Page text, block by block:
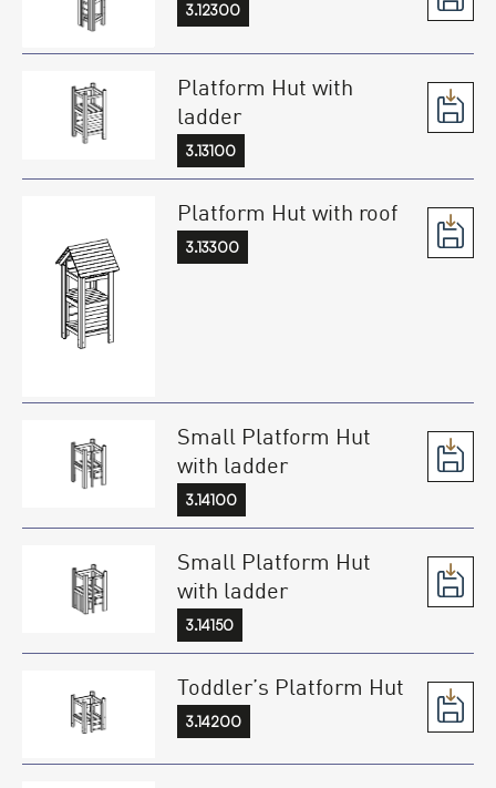
3.12300
Platform Hut with
ladder
3.13100
Platform Hut with roof
3.13300
Small Platform Hut
with ladder
3.14100
Small Platform Hut
with ladder
3.14150
Toddler’s Platform Hut
3.14200